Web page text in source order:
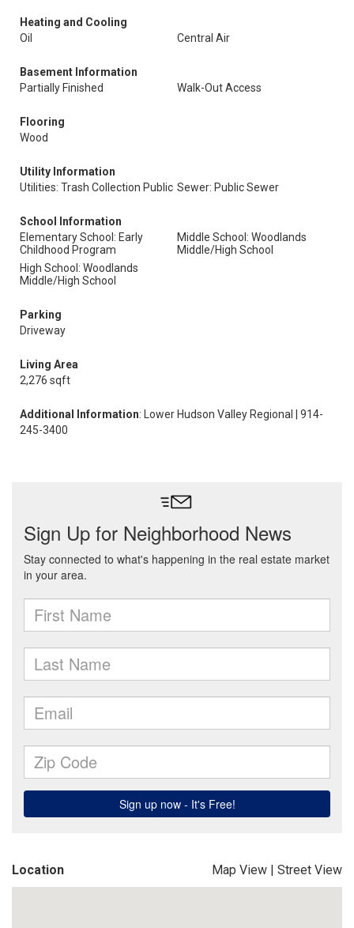
Heating and Cooling
Oil
Central Air
Basement Information
Partially Finished
Walk-Out Access
Flooring
Wood
Utility Information
Utilities: Trash Collection Public Sewer: Public Sewer
School Information
Elementary School: Early
Childhood Program
Middle School: Woodlands
Middle/High School
High School: Woodlands
Middle/High School
Parking
Driveway
Living Area
2,276 sqft
Additional Information: Lower Hudson Valley Regional | 914-
245-3400
Location Map View | Street View